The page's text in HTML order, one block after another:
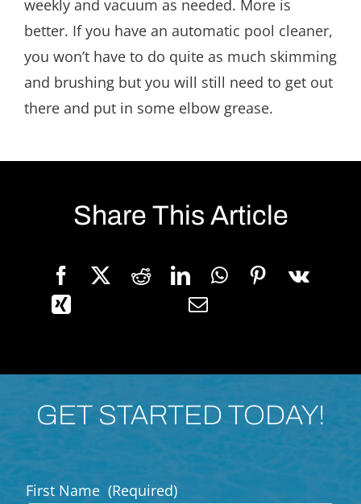
weekly and vacuum as needed. More is
better. If you have an automatic pool cleaner,
you won’t have to do quite as much skimming
and brushing but you will still need to get out
there and put in some elbow grease.
Share This Article
GET STARTED TODAY!
First Name (Required)